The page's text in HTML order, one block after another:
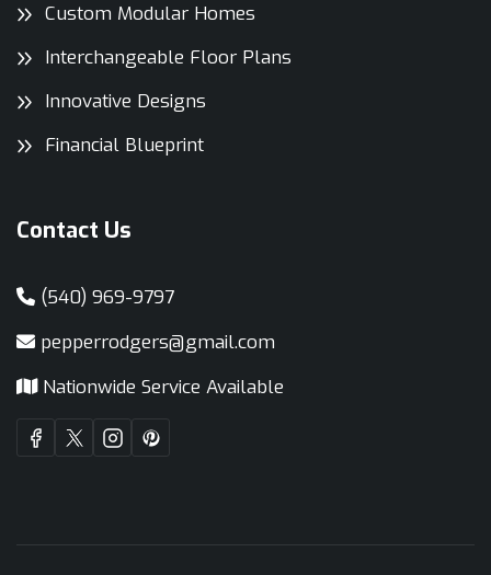
Custom Modular Homes
Interchangeable Floor Plans
Innovative Designs
Financial Blueprint
Contact Us
(540) 969-9797
pepperrodgers@gmail.com
Nationwide Service Available